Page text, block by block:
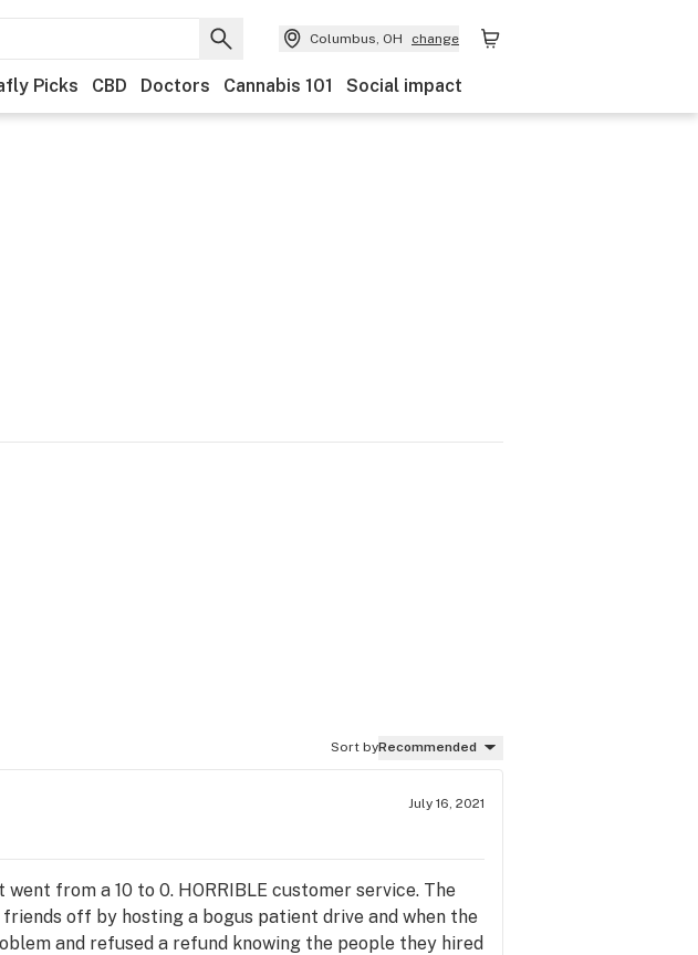
Columbus, OH change
Picks CBD Doctors Cannabis 101 Social impact
Sort byRecommended
July 16, 2021
from a 10 to 0. HORRIBLE customer service. The
off by hosting a bogus patient drive and when the
and refused a refund knowing the people they hired